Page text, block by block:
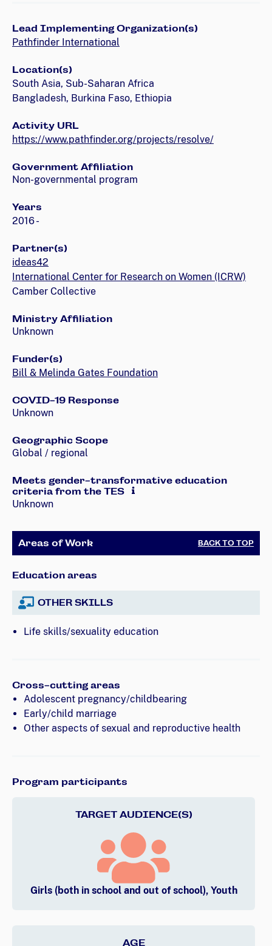
Lead Implementing Organization(s)
Pathfinder International
Location(s)
South Asia, Sub-Saharan Africa
Bangladesh, Burkina Faso, Ethiopia
Activity URL
https://www.pathfinder.org/projects/resolve/
Government Affiliation
Non-governmental program
Years
2016 -
Partner(s)
ideas42
International Center for Research on Women (ICRW)
Camber Collective
Ministry Affiliation
Unknown
Funder(s)
Bill & Melinda Gates Foundation
COVID-19 Response
Unknown
Geographic Scope
Global / regional
Meets gender-transformative education
criteria from the TES
Unknown
Areas of Work BACK TO TOP
Education areas
OTHER SKILLS
Life skills/sexuality education
Cross-cutting areas
Adolescent pregnancy/childbearing
Early/child marriage
Other aspects of sexual and reproductive health
Program participants
TARGET AUDIENCE(S)
Girls (both in school and out of school), Youth
AGE